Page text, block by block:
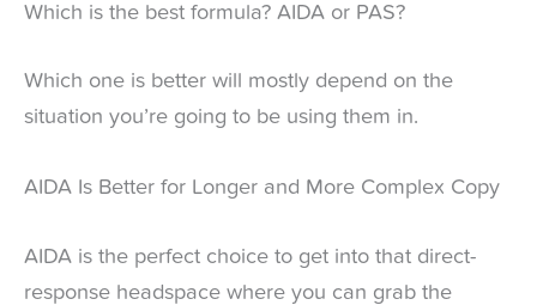
Which is the best formula? AIDA or PAS?
Which one is better will mostly depend on the
situation you’re going to be using them in.
AIDA Is Better for Longer and More Complex Copy
AIDA is the perfect choice to get into that direct-
response headspace where you can grab the